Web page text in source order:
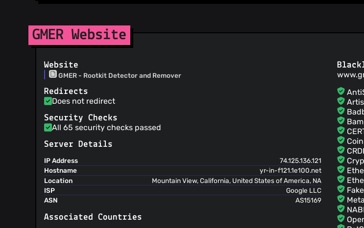
GMER Website
Website
GMER - Rootkit Detector and Remover
Redirects
Does not redirect
Security Checks
All 65 security checks passed
Server Details
IP Address
74.125.136.121
Hostname
yr-in-f121.1e100.net
Location
Mountain View, California, United States of America, NA
ISP
Google LLC
ASN
AS15169
Associated Countries